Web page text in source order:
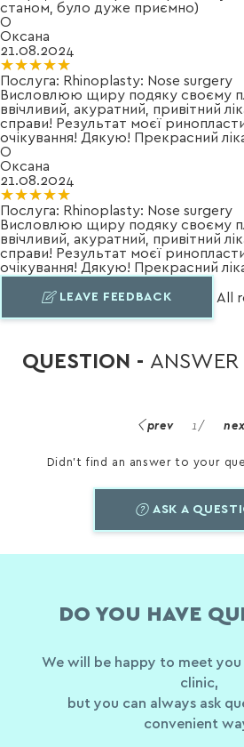
станом, було дуже приємно)
О
Оксана
21.08.2024
★★★★★
★★★★★
Послуга: Rhinoplasty: Nose surgery
Висловлюю щиру подяку своєму
ввічливий, акуратний, привітний
справи! Результат моєї
очікування! Дякую! Прекрасний
О
Оксана
21.08.2024
★★★★★
★★★★★
Послуга: Rhinoplasty: Nose surgery
Висловлюю щиру подяку своєму
ввічливий, акуратний, привітний
справи! Результат моєї
очікування! Дякую! Прекрасний
LEAVE FEEDBACK All
QUESTION - ANSWER
Didn't find an answer to your
ASK A
prev 1/
DO YOU HAVE
We will be happy to meet
clinic,
but you can always ask
convenient